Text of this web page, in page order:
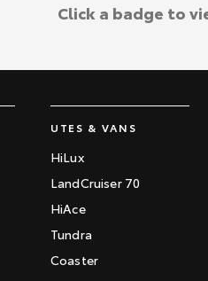
UTES & VANS
HiLux
LandCruiser 70
HiAce
Tundra
Coaster
Click a badge to